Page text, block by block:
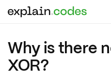
Why is there
XOR?